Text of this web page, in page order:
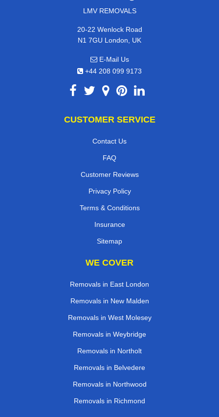
LMV REMOVALS
20-22 Wenlock Road
N1 7GU London, UK
E-Mail Us
+44 208 099 9173
CUSTOMER SERVICE
Contact Us
FAQ
Customer Reviews
Privacy Policy
Terms & Conditions
Insurance
Sitemap
WE COVER
Removals in East London
Removals in New Malden
Removals in West Molesey
Removals in Weybridge
Removals in Northolt
Removals in Belvedere
Removals in Northwood
Removals in Richmond